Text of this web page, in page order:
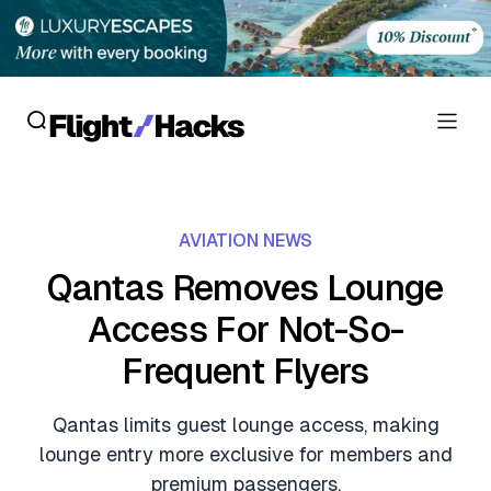
Flight Reviews
Lounge Reviews
Personal Credit Cards
Business Credit Cards
Debit Cards
Crypto & Finance Deals
Flight Deals
Hotel News
Guides
AVIATION NEWS
Qantas Removes Lounge
Access For Not-So-
Frequent Flyers
Qantas limits guest lounge access, making
lounge entry more exclusive for members and
premium passengers.